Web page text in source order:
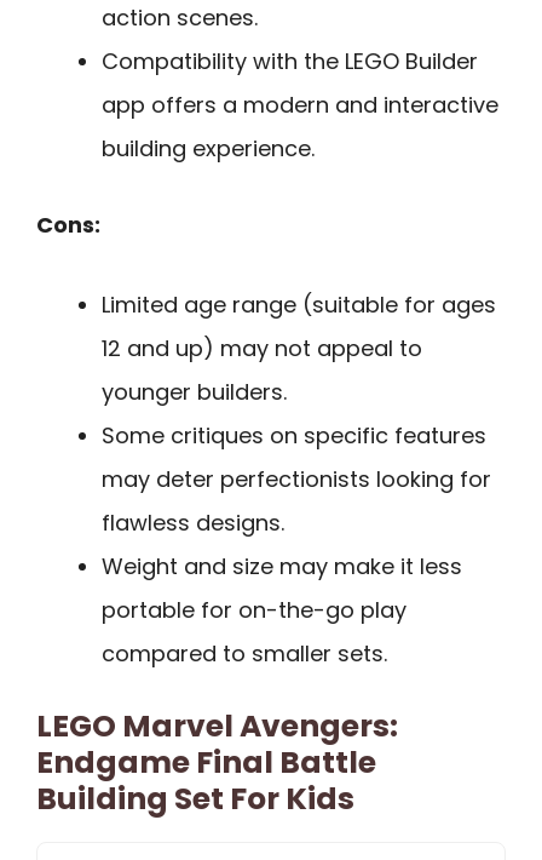
action scenes.
Compatibility with the LEGO Builder
app offers a modern and interactive
building experience.
Cons:
Limited age range (suitable for ages
12 and up) may not appeal to
younger builders.
Some critiques on specific features
may deter perfectionists looking for
flawless designs.
Weight and size may make it less
portable for on-the-go play
compared to smaller sets.
LEGO Marvel Avengers:
Endgame Final Battle
Building Set For Kids